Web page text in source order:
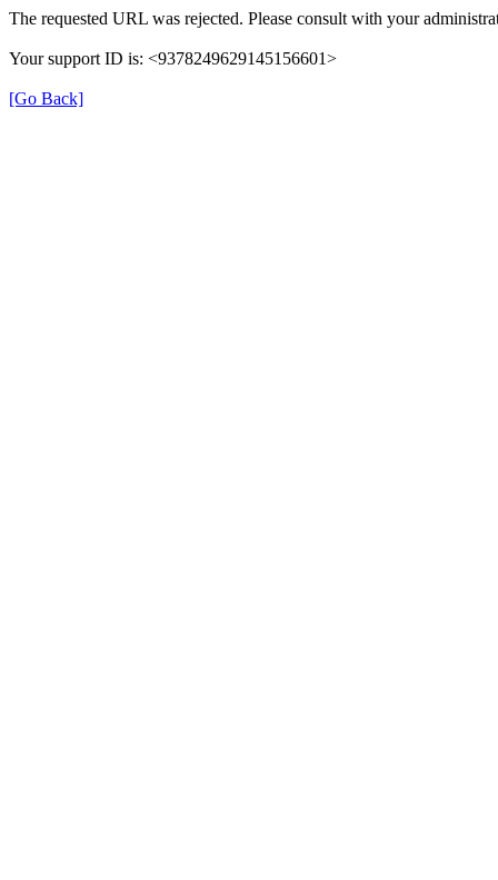
The requested URL was rejected. Please consult with your
Your support ID is: <9378249629145156601>
[Go Back]